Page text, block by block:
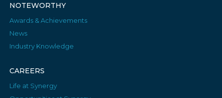
NOTEWORTHY
Awards & Achievements
News
Industry Knowledge
CAREERS
Life at Synergy